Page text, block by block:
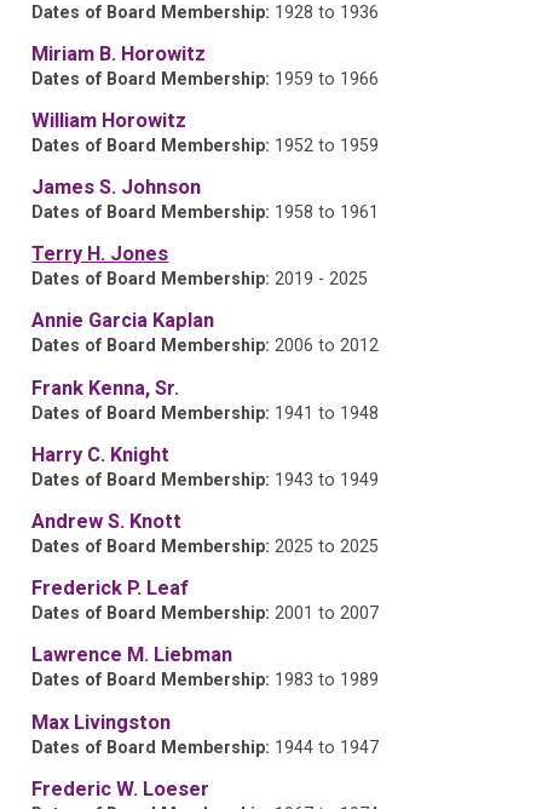
Dates of Board Membership: 1928 to 1936
Miriam B. Horowitz
Dates of Board Membership: 1959 to 1966
William Horowitz
Dates of Board Membership: 1952 to 1959
James S. Johnson
Dates of Board Membership: 1958 to 1961
Terry H. Jones
Dates of Board Membership:2019 - 2025
Annie Garcia Kaplan
Dates of Board Membership:2006 to 2012
Frank Kenna, Sr.
Dates of Board Membership: 1941 to 1948
Harry C. Knight
Dates of Board Membership: 1943 to 1949
Andrew S. Knott
Dates of Board Membership: 2025 to 2025
Frederick P. Leaf
Dates of Board Membership: 2001 to 2007
Lawrence M. Liebman
Dates of Board Membership: 1983 to 1989
Max Livingston
Dates of Board Membership: 1944 to 1947
Frederic W. Loeser